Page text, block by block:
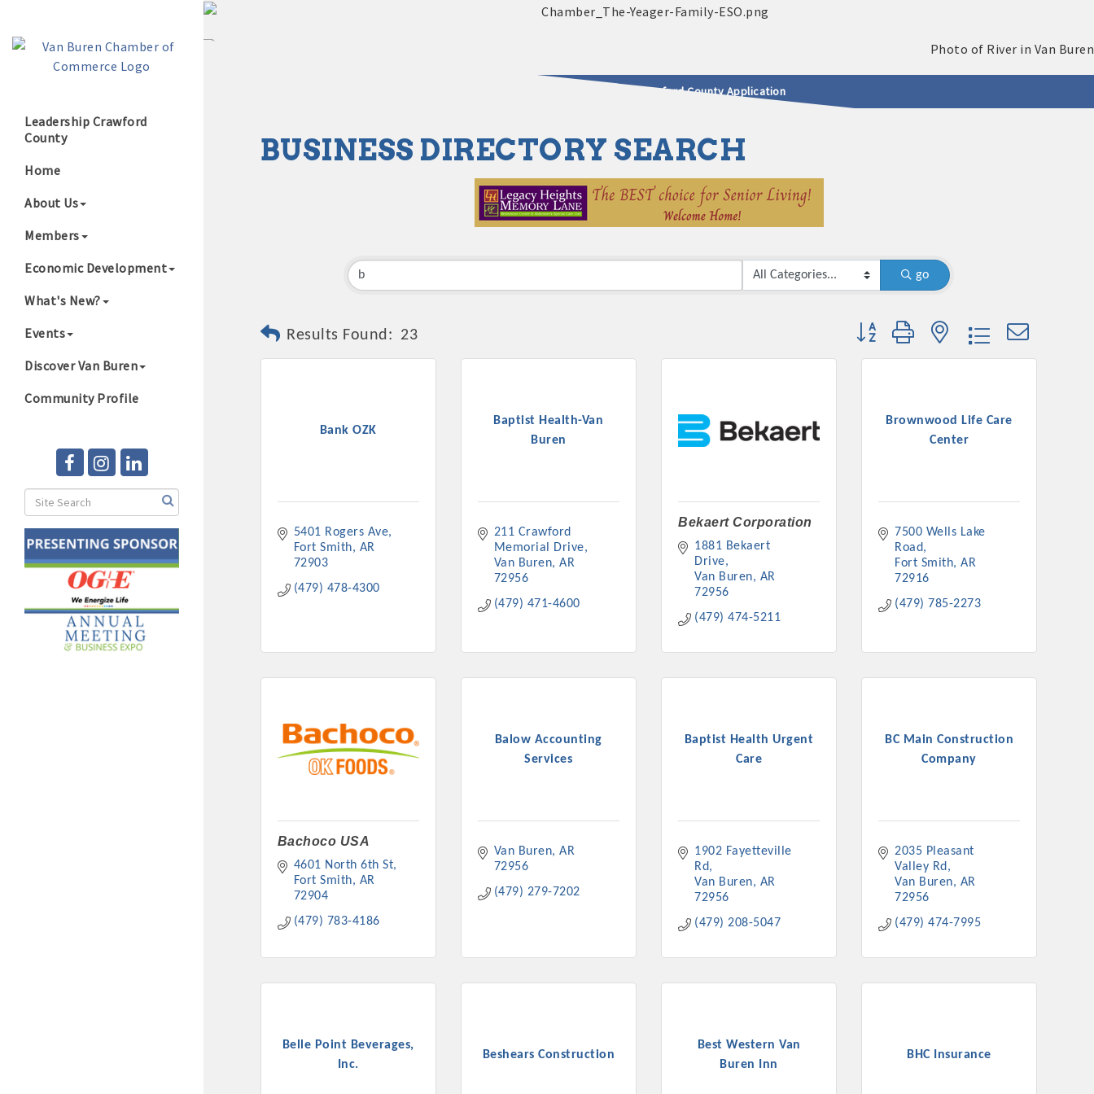
Leadership Crawford
County
Home
About Us
Members
Economic Development
What's New?
Events
Discover Van Buren
Community Profile
2025 - 2026 Leadership Crawford County Application
Growing Our Businesses & Community
Platinum Investors
Committee Members
MARKETING OPPORTUNITIES GUIDE
Put your business front and center by sponsoring a Chamber event, annual program, or digital media.
BUSINESS DIRECTORY SEARCH
go
Results Found: 23 Button group with nested dropdown
Bank OZK
5401 Rogers Ave
Fort Smith
AR
72903
(479) 478-4300
Baptist Health-Van
Buren
211 Crawford
Memorial Drive
Van Buren AR
72956
(479) 471-4600
Bekaert Corporation
1881 Bekaert
Drive
Van Buren
AR
72956
(479) 474-5211
Brownwood Life Care
Center
7500 Wells Lake
Road
Fort Smith AR
72916
(479) 785-2273
Bachoco USA
4601 North 6th St
Fort Smith
AR
72904
(479) 783-4186
Balow Accounting
Services
Van Buren AR
72956
(479) 279-7202
Baptist Health Urgent
Care
1902 Fayetteville
Rd
Van Buren
AR
72956
(479) 208-5047
BC Main Construction
Company
2035 Pleasant
Valley Rd
Van Buren
AR
72956
(479) 474-7995
Belle Point Beverages,
Inc.
Beshears Construction
Best Western Van
Buren Inn
BHC Insurance